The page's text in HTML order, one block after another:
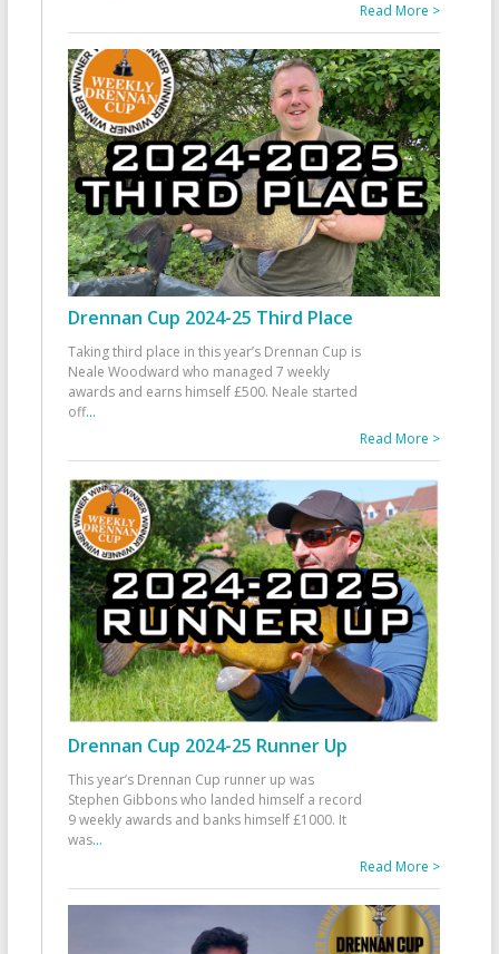
Read More >
Drennan Cup 2024-25 Third Place
Taking third place in this year’s Drennan Cup is
Neale Woodward who managed 7 weekly
awards and earns himself £500. Neale started
off...
Read More >
Drennan Cup 2024-25 Runner Up
This year’s Drennan Cup runner up was
Stephen Gibbons who landed himself a record
9 weekly awards and banks himself £1000. It
was...
Read More >